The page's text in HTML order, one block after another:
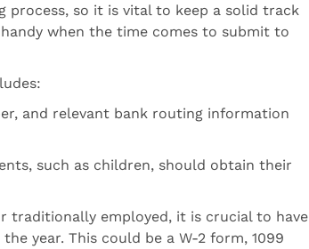
so it is vital to keep a solid track
when the time comes to submit to
and relevant bank routing information
such as children, should obtain their
traditionally employed, it is crucial to have
year. This could be a W-2 form, 1099